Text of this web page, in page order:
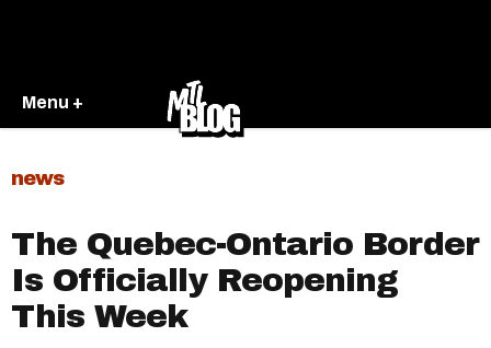
Menu +
news
The Quebec-Ontario Border
Is Officially Reopening
This Week